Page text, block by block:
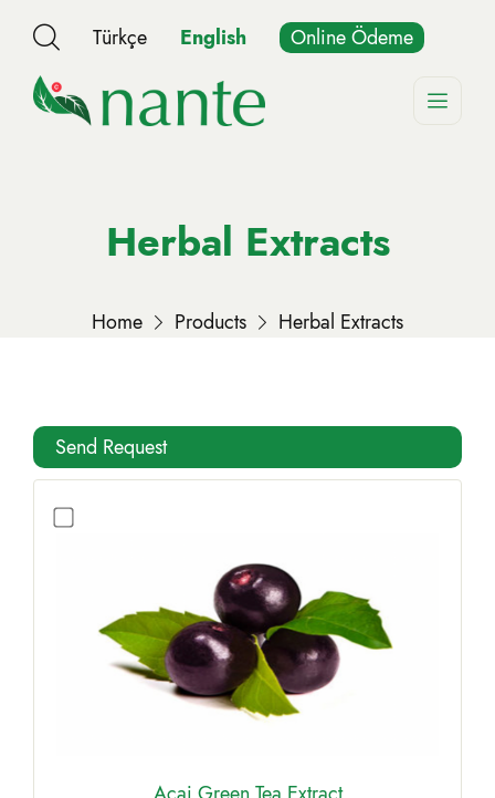
Türkçe English Online Ödeme
Herbal Extracts
Home Products Herbal Extracts
Send Request